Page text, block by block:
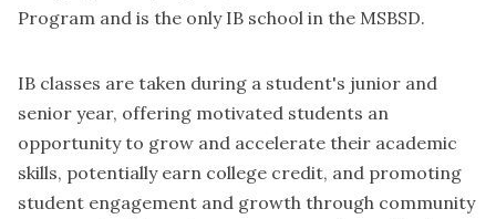
Program and is the only IB school in the MSBSD.
IB classes are taken during a student's junior and
senior year, offering motivated students an
opportunity to grow and accelerate their academic
skills, potentially earn college credit, and promoting
student engagement and growth through community